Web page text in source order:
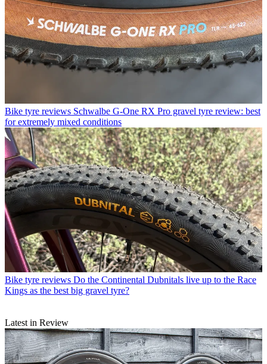
Bike tyre reviews Schwalbe G-One RX Pro gravel tyre review: best
for extremely mixed conditions
Bike tyre reviews Do the Continental Dubnitals live up to the Race
Kings as the best big gravel tyre?
Latest in Review